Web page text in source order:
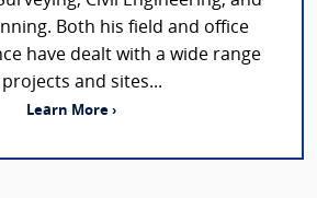
Both his field and office
have dealt with a wide range
and sites...
Learn More ›